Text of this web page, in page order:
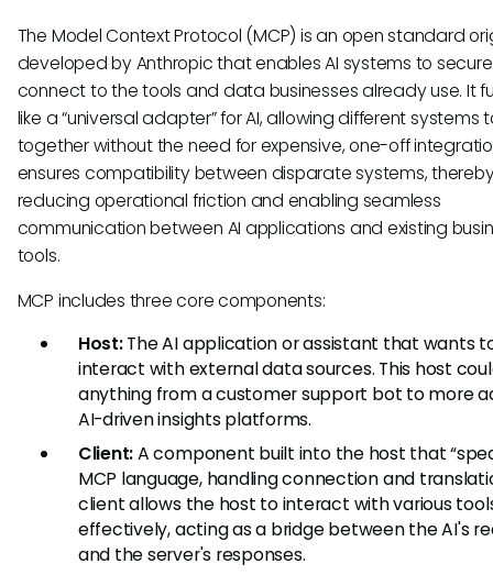
The Model Context Protocol (MCP) is an open standard
developed by Anthropic that enables AI systems to
connect to the tools and data businesses already use. It
like a “universal adapter” for AI, allowing different systems
together without the need for expensive, one-off
ensures compatibility between disparate systems,
reducing operational friction and enabling seamless
communication between AI applications and existing
tools.
MCP includes three core components:
Host:The AI application or assistant that wants
interact with external data sources. This host
anything from a customer support bot to more
AI-driven insights platforms.
Client:A component built into the host that
MCP language, handling connection and
client allows the host to interact with various
effectively, acting as a bridge between the AI's
and the server's responses.